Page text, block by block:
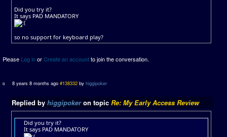
Did you try it?
It says PAD MANDATORY
so no support for keyboard play?
Please Log inorCreate an accountto join the conversation.
8 years 8 months ago #138332 byhiggipoker
Replied by higgipokeron topic Re: My Early Access Review
Did you try it?
It says PAD MANDATORY